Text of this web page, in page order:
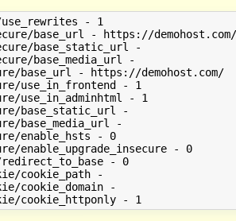
use_rewrites - 1
base_url - https://demohost.com/
base_static_url -
base_media_url -
base_url - https://demohost.com/
use_in_frontend - 1
use_in_adminhtml - 1
base_static_url -
base_media_url -
enable_hsts - 0
enable_upgrade_insecure - 0
- 0
cookie_path -
cookie_domain -